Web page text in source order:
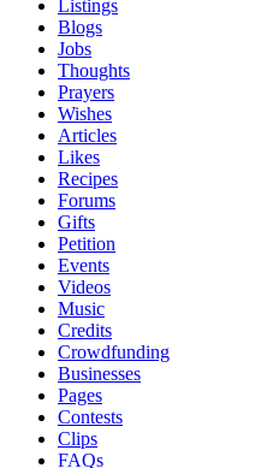
Listings
Blogs
Jobs
Thoughts
Prayers
Wishes
Articles
Likes
Recipes
Forums
Gifts
Petition
Events
Videos
Music
Credits
Crowdfunding
Businesses
Pages
Contests
Clips
FAQs